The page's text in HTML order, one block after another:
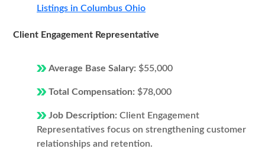
Listings in Columbus Ohio
Client Engagement Representative
Average Base Salary: $55,000
Total Compensation: $78,000
Job Description: Client Engagement
Representatives focus on strengthening customer
relationships and retention.